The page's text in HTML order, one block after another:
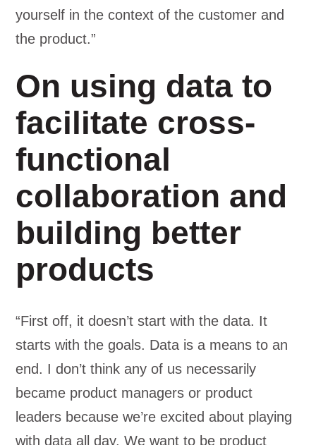
yourself in the context of the customer and
the product.”
On using data to
facilitate cross-
functional
collaboration and
building better
products
“First off, it doesn’t start with the data. It
starts with the goals. Data is a means to an
end. I don’t think any of us necessarily
became product managers or product
leaders because we’re excited about playing
with data all day. We want to be product